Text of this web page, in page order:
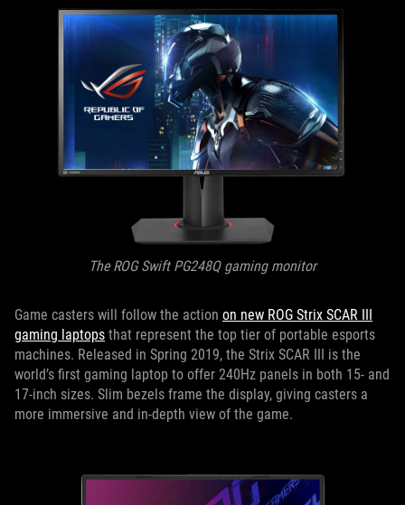
The ROG Swift PG248Q gaming monitor
Game casters will follow the action on new ROG Strix SCAR III
gaming laptops that represent the top tier of portable esports
machines. Released in Spring 2019, the Strix SCAR III is the
world’s first gaming laptop to offer 240Hz panels in both 15- and
17-inch sizes. Slim bezels frame the display, giving casters a
more immersive and in-depth view of the game.